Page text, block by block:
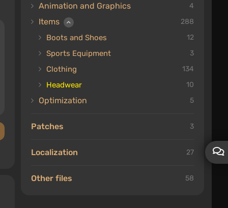
Animation and Graphics 4
Items 288
Boots and Shoes 12
Sports Equipment 3
Clothing 134
Headwear 10
Optimization 5
Patches 3
Localization 27
Other files 58